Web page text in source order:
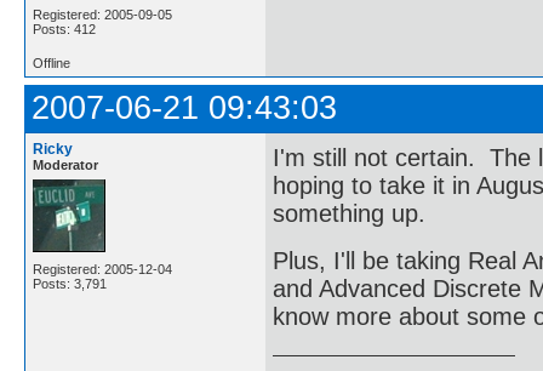
Registered: 2005-09-05
Posts: 412
Offline
2007-06-21 09:43:03
Ricky
Moderator
Registered: 2005-12-04
Posts: 3,791
I'm still not certain. The
hoping to take it in
something up.
Plus, I'll be taking Real
and Advanced Discrete
know more about some